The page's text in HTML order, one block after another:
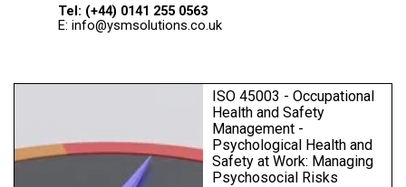
Tel: (+44) 0141 255 0563
E: info@ysmsolutions.co.uk
ISO 45003 - Occupational
Health and Safety
Management -
Psychological Health and
Safety at Work: Managing
Psychosocial Risks